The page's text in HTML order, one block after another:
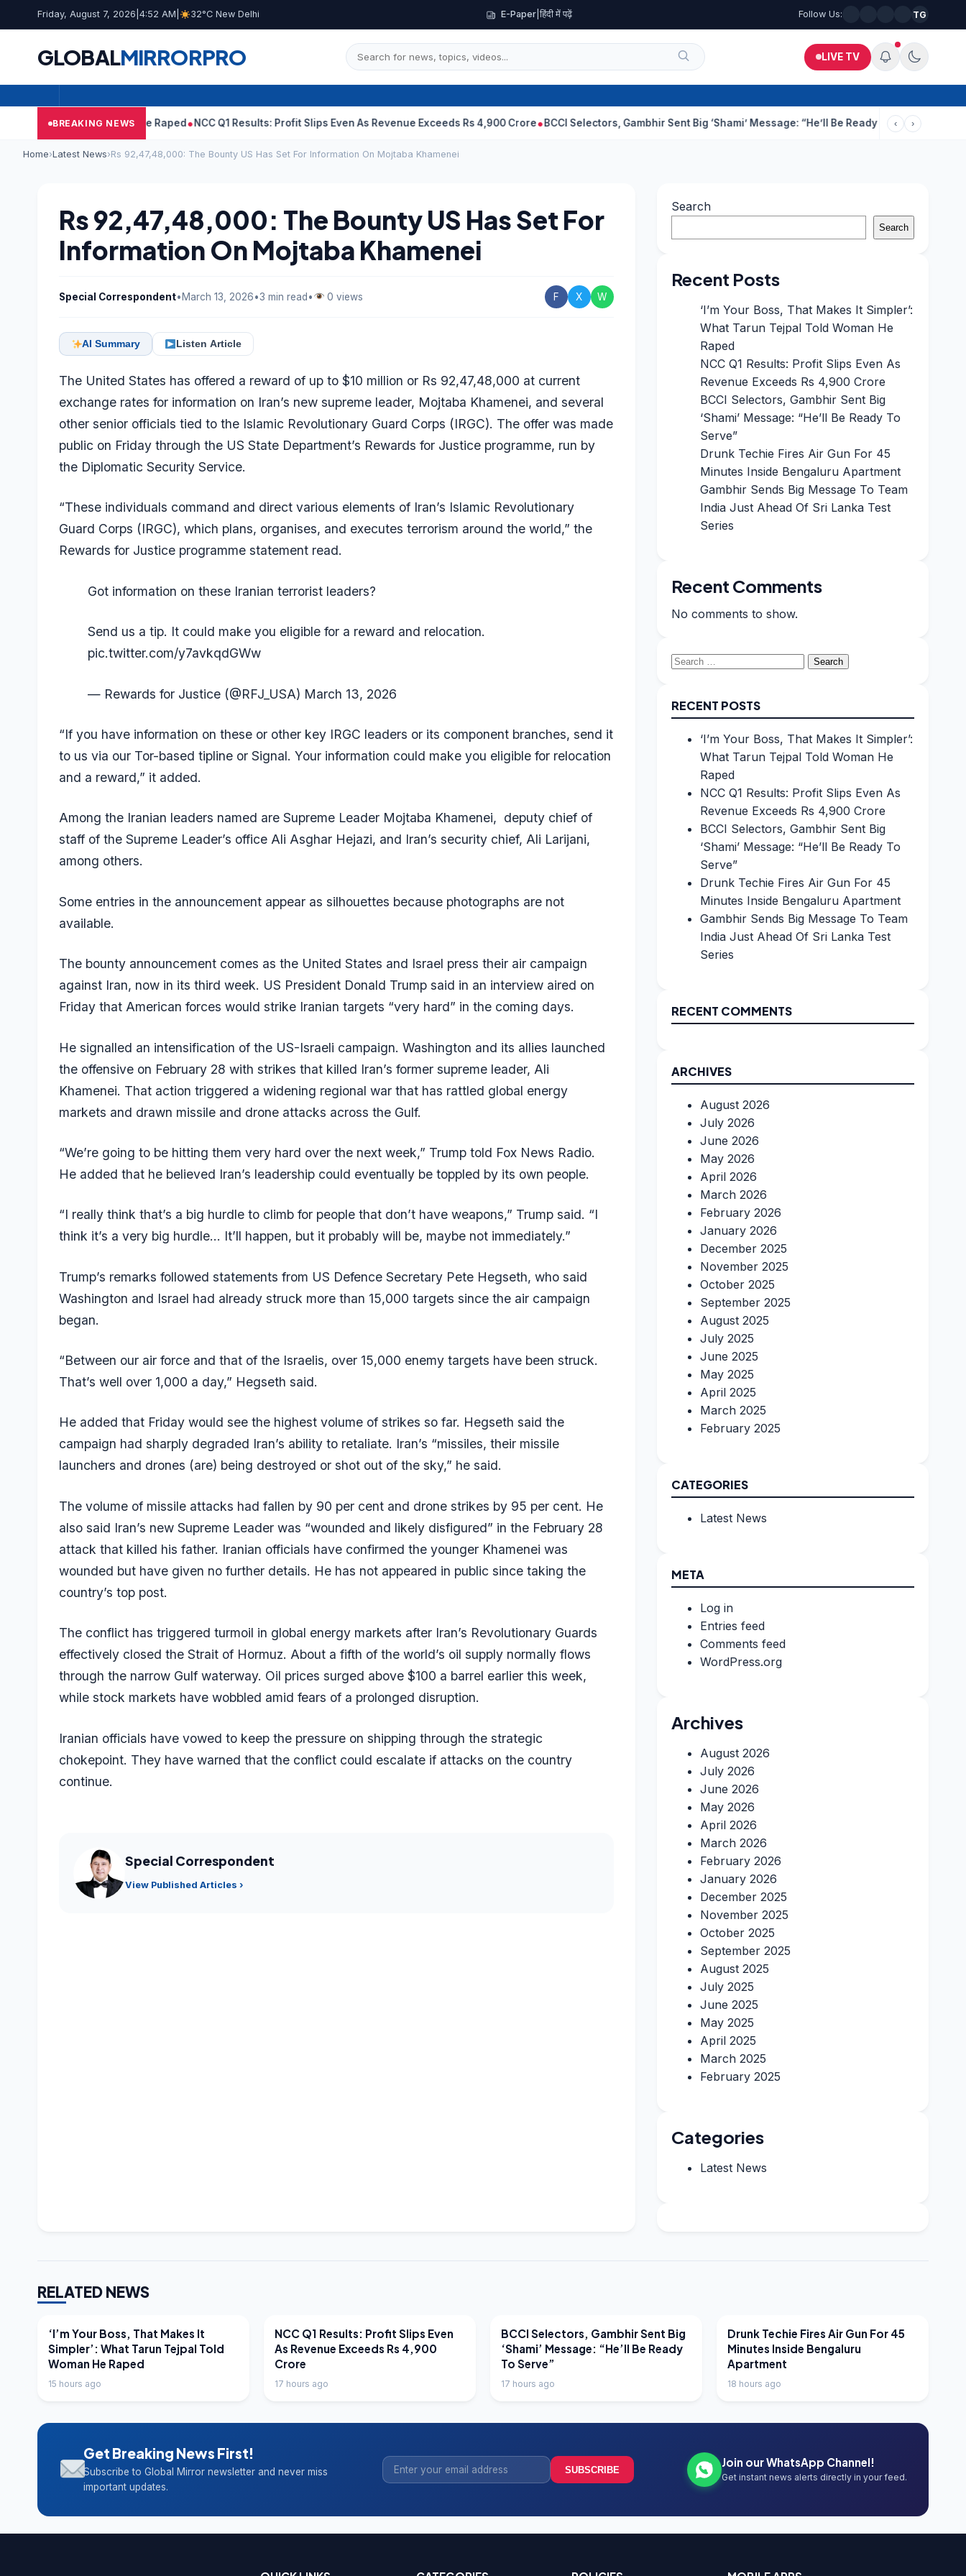
Friday, August 7, 2026 4:52 AM 32°C New Delhi E-Paper| हिंदी में पढ़ें Follow Us: TG
GLOBALMIRRORPRO LIVE TV
BREAKING NEWS
Told Woman He Raped NCC Q1 Results: Profit Slips Even As Revenue Exceeds Rs 4,900 Crore BCCI Selectors, Gambhir Sent Big ‘Shami’ Message: “He’ll Be Ready To Serve” Drunk Techie
‹ ›
Home›Latest News›Rs 92,47,48,000: The Bounty US Has Set For Information On Mojtaba Khamenei
Rs 92,47,48,000: The Bounty US Has Set For
Information On Mojtaba Khamenei
Special Correspondent•March 13, 2026•3 min read• 0 views F X W
AI Summary Listen Article
The United States has offered a reward of up to $10 million or Rs 92,47,48,000 at current
exchange rates for information on Iran’s new supreme leader, Mojtaba Khamenei, and several
other senior officials tied to the Islamic Revolutionary Guard Corps (IRGC). The offer was made
public on Friday through the US State Department’s Rewards for Justice programme, run by
the Diplomatic Security Service.
“These individuals command and direct various elements of Iran’s Islamic Revolutionary
Guard Corps (IRGC), which plans, organises, and executes terrorism around the world,” the
Rewards for Justice programme statement read.
Got information on these Iranian terrorist leaders?
Send us a tip. It could make you eligible for a reward and relocation.
pic.twitter.com/y7avkqdGWw
— Rewards for Justice (@RFJ_USA) March 13, 2026
“If you have information on these or other key IRGC leaders or its component branches, send it
to us via our Tor-based tipline or Signal. Your information could make you eligible for relocation
and a reward,” it added.
Among the Iranian leaders named are Supreme Leader Mojtaba Khamenei, deputy chief of
staff of the Supreme Leader’s office Ali Asghar Hejazi, and Iran’s security chief, Ali Larijani,
among others.
Some entries in the announcement appear as silhouettes because photographs are not
available.
The bounty announcement comes as the United States and Israel press their air campaign
against Iran, now in its third week. US President Donald Trump said in an interview aired on
Friday that American forces would strike Iranian targets “very hard” in the coming days.
He signalled an intensification of the US-Israeli campaign. Washington and its allies launched
the offensive on February 28 with strikes that killed Iran’s former supreme leader, Ali
Khamenei. That action triggered a widening regional war that has rattled global energy
markets and drawn missile and drone attacks across the Gulf.
“We’re going to be hitting them very hard over the next week,” Trump told Fox News Radio.
He added that he believed Iran’s leadership could eventually be toppled by its own people.
“I really think that’s a big hurdle to climb for people that don’t have weapons,” Trump said. “I
think it’s a very big hurdle… It’ll happen, but it probably will be, maybe not immediately.”
Trump’s remarks followed statements from US Defence Secretary Pete Hegseth, who said
Washington and Israel had already struck more than 15,000 targets since the air campaign
began.
“Between our air force and that of the Israelis, over 15,000 enemy targets have been struck.
That’s well over 1,000 a day,” Hegseth said.
He added that Friday would see the highest volume of strikes so far. Hegseth said the
campaign had sharply degraded Iran’s ability to retaliate. Iran’s “missiles, their missile
launchers and drones (are) being destroyed or shot out of the sky,” he said.
The volume of missile attacks had fallen by 90 per cent and drone strikes by 95 per cent. He
also said Iran’s new Supreme Leader was “wounded and likely disfigured” in the February 28
attack that killed his father. Iranian officials have confirmed the younger Khamenei was
wounded but have given no further details. He has not appeared in public since taking the
country’s top post.
The conflict has triggered turmoil in global energy markets after Iran’s Revolutionary Guards
effectively closed the Strait of Hormuz. About a fifth of the world’s oil supply normally flows
through the narrow Gulf waterway. Oil prices surged above $100 a barrel earlier this week,
while stock markets have wobbled amid fears of a prolonged disruption.
Iranian officials have vowed to keep the pressure on shipping through the strategic
chokepoint. They have warned that the conflict could escalate if attacks on the country
continue.
Special Correspondent
View Published Articles ›
Search
Search
Recent Posts
‘I’m Your Boss, That Makes It Simpler’:
What Tarun Tejpal Told Woman He
Raped
NCC Q1 Results: Profit Slips Even As
Revenue Exceeds Rs 4,900 Crore
BCCI Selectors, Gambhir Sent Big
‘Shami’ Message: “He’ll Be Ready To
Serve”
Drunk Techie Fires Air Gun For 45
Minutes Inside Bengaluru Apartment
Gambhir Sends Big Message To Team
India Just Ahead Of Sri Lanka Test
Series
Recent Comments
No comments to show.
Search
RECENT POSTS
‘I’m Your Boss, That Makes It Simpler’:
What Tarun Tejpal Told Woman He
Raped
NCC Q1 Results: Profit Slips Even As
Revenue Exceeds Rs 4,900 Crore
BCCI Selectors, Gambhir Sent Big
‘Shami’ Message: “He’ll Be Ready To
Serve”
Drunk Techie Fires Air Gun For 45
Minutes Inside Bengaluru Apartment
Gambhir Sends Big Message To Team
India Just Ahead Of Sri Lanka Test
Series
RECENT COMMENTS
ARCHIVES
August 2026
July 2026
June 2026
May 2026
April 2026
March 2026
February 2026
January 2026
December 2025
November 2025
October 2025
September 2025
August 2025
July 2025
June 2025
May 2025
April 2025
March 2025
February 2025
CATEGORIES
Latest News
META
Log in
Entries feed
Comments feed
WordPress.org
Archives
August 2026
July 2026
June 2026
May 2026
April 2026
March 2026
February 2026
January 2026
December 2025
November 2025
October 2025
September 2025
August 2025
July 2025
June 2025
May 2025
April 2025
March 2025
February 2025
Categories
Latest News
RELATED NEWS
LATEST NEWS
‘I’m Your Boss, That Makes It
Simpler’: What Tarun Tejpal Told
Woman He Raped
15 hours ago
LATEST NEWS
NCC Q1 Results: Profit Slips Even
As Revenue Exceeds Rs 4,900
Crore
17 hours ago
LATEST NEWS
BCCI Selectors, Gambhir Sent Big
‘Shami’ Message: “He’ll Be Ready
To Serve”
17 hours ago
LATEST NEWS
Drunk Techie Fires Air Gun For 45
Minutes Inside Bengaluru
Apartment
18 hours ago
Get Breaking News First!
Subscribe to Global Mirror newsletter and never miss
important updates.
SUBSCRIBE
Join our WhatsApp Channel!
Get instant news alerts directly in your feed.